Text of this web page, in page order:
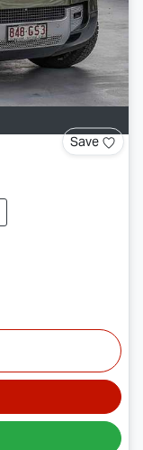
Save